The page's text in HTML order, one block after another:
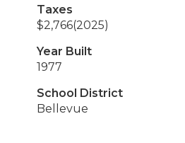
Taxes
$2,766(2025)
Year Built
1977
School District
Bellevue